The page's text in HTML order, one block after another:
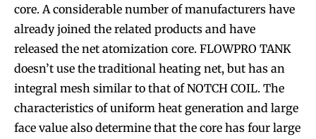
core. A considerable number of manufacturers have
already joined the related products and have
released the net atomization core. FLOWPRO TANK
doesn’t use the traditional heating net, but has an
integral mesh similar to that of NOTCH COIL. The
characteristics of uniform heat generation and large
face value also determine that the core has four large